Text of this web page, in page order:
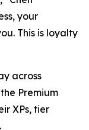
your
This is loyalty
across
Premium
XPs, tier
benefits.